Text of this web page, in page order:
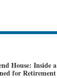
House: Inside a
for Retirement